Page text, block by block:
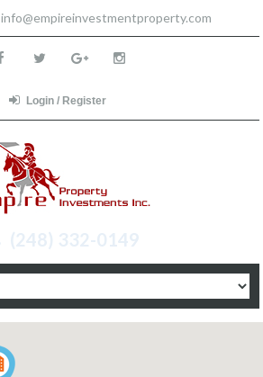
info@empireinvestmentproperty.com
Login / Register
(248) 332-0149